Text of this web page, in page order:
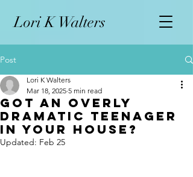
Lori K Walters
Post
Got an Overly
Dramatic Teenager
in your House?
Lori K Walters
Mar 18, 2025 5 min read
Updated: Feb 25